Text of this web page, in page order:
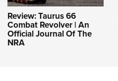
Review: Taurus 66
Combat Revolver | An
Official Journal Of The
NRA